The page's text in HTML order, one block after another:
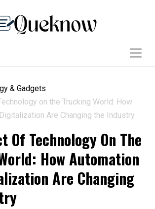
& Gadgets
on the Trucking World: How
Are Changing the Industry
Of Technology On The
How Automation
Are Changing